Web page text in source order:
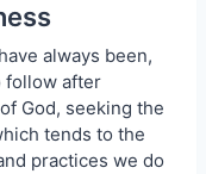
always been,
follow after
God, seeking the
tends to the
practices we do